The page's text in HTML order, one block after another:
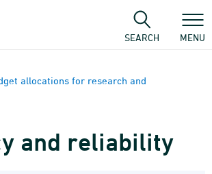
SEARCH MENU
allocations for research and
and reliability